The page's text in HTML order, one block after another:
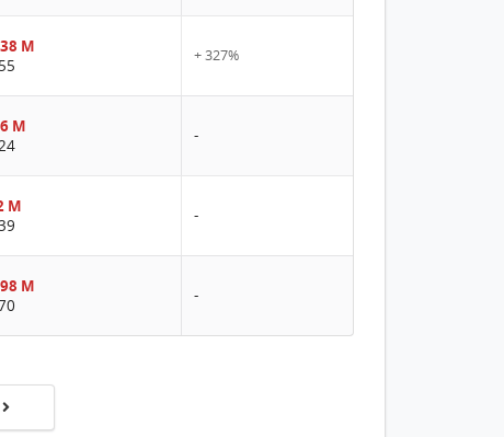
M + 327%
M -
M -
M -